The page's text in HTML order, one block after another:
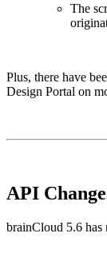
The
Plus, there have
Design Portal on
API
brainCloud 5.6 has